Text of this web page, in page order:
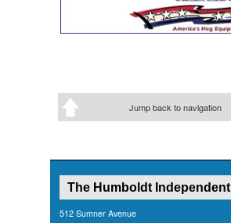
Jump back to navigation
The Humboldt Independent
512 Sumner Avenue